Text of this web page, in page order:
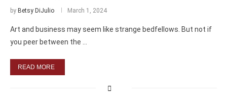
by Betsy DiJulio March 1, 2024
Art and business may seem like strange bedfellows. But not if
you peer between the …
READ MORE